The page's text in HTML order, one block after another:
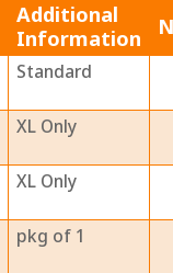
Additional
Information
Standard
XL Only
XL Only
pkg of 1